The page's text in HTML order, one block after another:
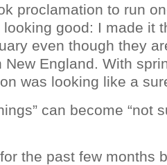
proclamation to run
good: I made it
even though they
New England. With
was looking like a
can become “not
the past few months